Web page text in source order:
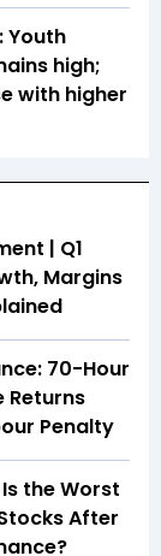
Youth
high;
with higher
| Q1
Margins
70-Hour
Returns
Penalty
the Worst
After